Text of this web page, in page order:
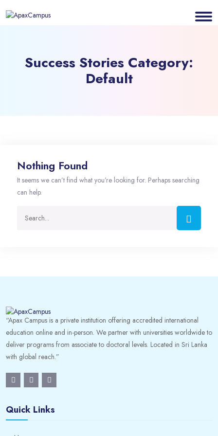
Success Stories Category:
Default
Nothing Found
It seems we can’t find what you’re looking for. Perhaps searching
can help.
“Apax Campus is a private institution offering accredited international
education online and in-person. We partner with universities worldwide to
deliver programs from associate to doctoral levels. Located in Sri Lanka
with global reach.”
Quick Links